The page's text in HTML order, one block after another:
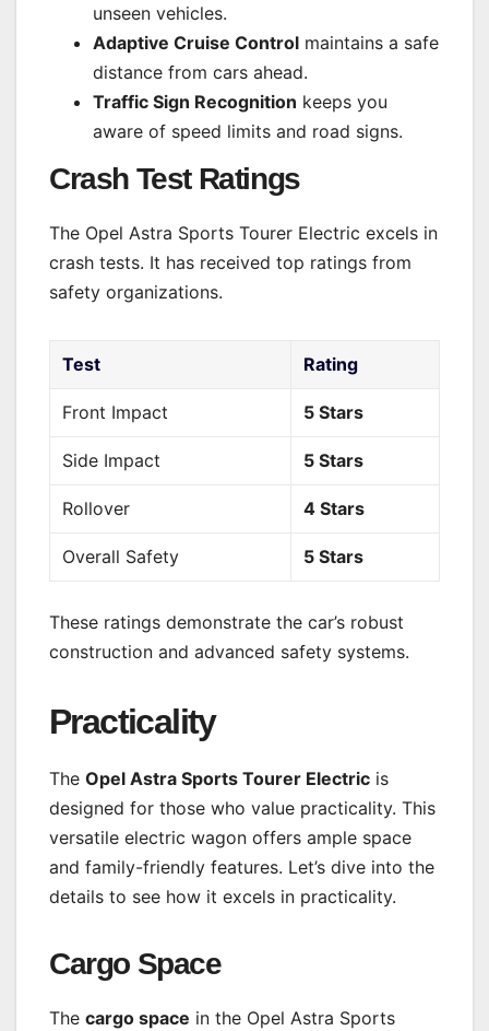
unseen vehicles.
Adaptive Cruise Control maintains a safe
distance from cars ahead.
Traffic Sign Recognition keeps you
aware of speed limits and road signs.
Crash Test Ratings
The Opel Astra Sports Tourer Electric excels in
crash tests. It has received top ratings from
safety organizations.
Test Rating
Front Impact 5 Stars
Side Impact 5 Stars
Rollover 4 Stars
Overall Safety 5 Stars
These ratings demonstrate the car’s robust
construction and advanced safety systems.
Practicality
The Opel Astra Sports Tourer Electric is
designed for those who value practicality. This
versatile electric wagon offers ample space
and family-friendly features. Let’s dive into the
details to see how it excels in practicality.
Cargo Space
The cargo space in the Opel Astra Sports